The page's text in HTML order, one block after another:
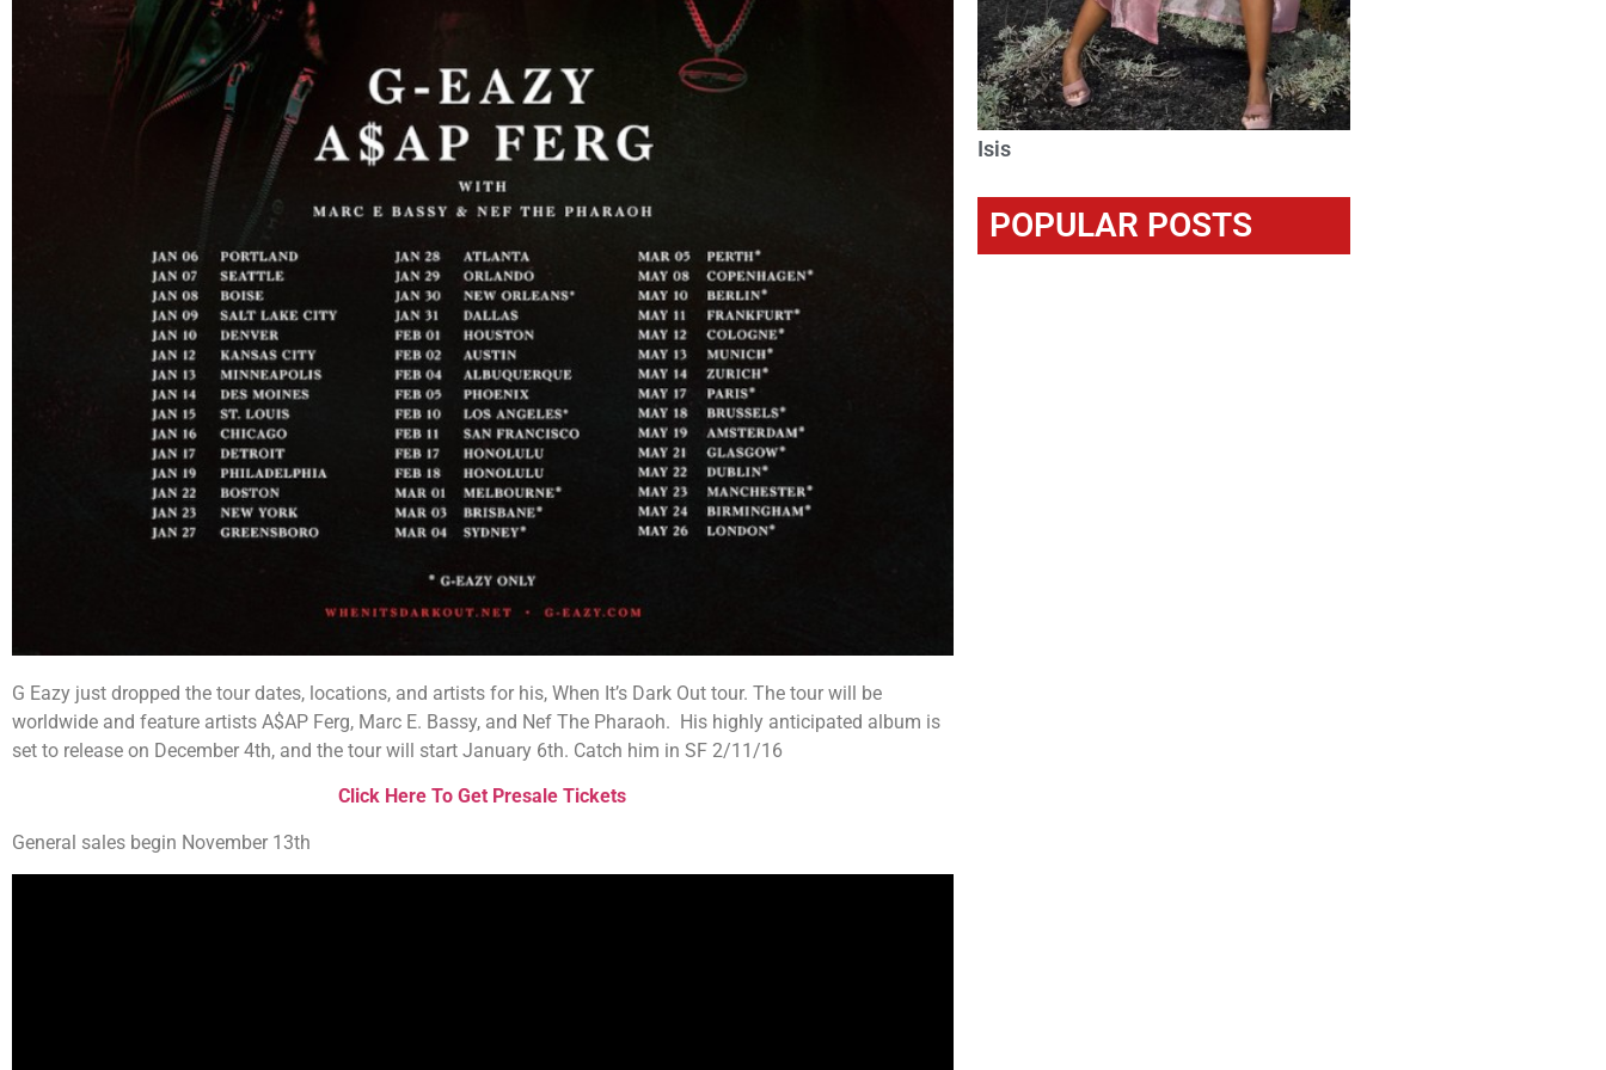
G Eazy just dropped the tour dates, locations, and artists for his, When It’s Dark Out tour. The tour will be
worldwide and feature artists A$AP Ferg, Marc E. Bassy, and Nef The Pharaoh. His highly anticipated album is
set to release on December 4th, and the tour will start January 6th. Catch him in SF 2/11/16
Click Here To Get Presale Tickets
General sales begin November 13th
Isis
POPULAR POSTS